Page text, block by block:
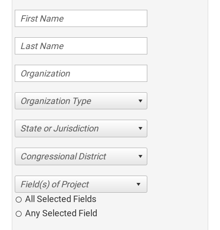
Organization Type
State or Jurisdiction
Congressional District
All Selected Fields
Any Selected Field